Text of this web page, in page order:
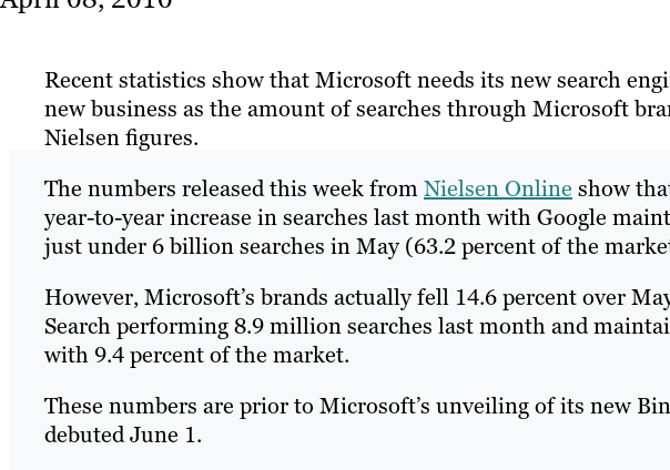
Recent statistics show that Microsoft needs its new search
new business as the amount of searches through Microsoft
Nielsen figures.
The numbers released this week fromNielsen Online show
year-to-year increase in searches last month with Google
just under 6 billion searches in May (63.2 percent of the
However, Microsoft’s brands actually fell 14.6 percent over
Search performing 8.9 million searches last month and
with 9.4 percent of the market.
These numbers are prior to Microsoft’s unveiling of its new
debuted June 1.